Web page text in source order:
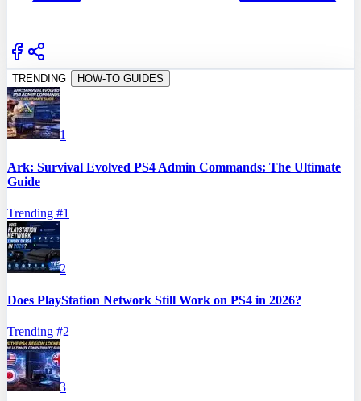
TRENDING HOW-TO GUIDES
1
Ark: Survival Evolved PS4 Admin Commands: The Ultimate
Guide
Trending #1
2
Does PlayStation Network Still Work on PS4 in 2026?
Trending #2
3